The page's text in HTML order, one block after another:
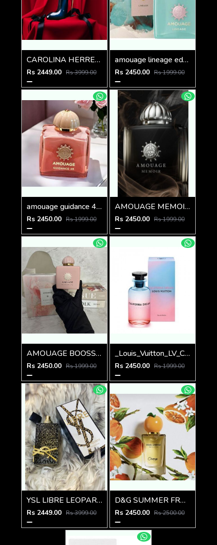
CAROLINA HERRERA GOOD GIRL BOWASTIC EDITION 80ML
Rs 2449.00 Rs 3999.00
amouage lineage edp 100ml
Rs 2450.00 Rs 1999.00
amouage guidance 46 extrait de parfum 100ml
Rs 2450.00 Rs 1999.00
AMOUAGE MEMOIR WOMEN 100ml
Rs 2450.00 Rs 1999.00
AMOUAGE BOOSSOM LOVE EDP 100ml
Rs 2450.00 Rs 1999.00
_Louis_Vuitton_LV_California_Dream_100ML
Rs 2450.00 Rs 1999.00
YSL LIBRE LEOPARD EDITION
Rs 2449.00 Rs 3999.00
D&G SUMMER FRUIT COLLECTION ORANGE
Rs 2450.00 Rs 2500.00